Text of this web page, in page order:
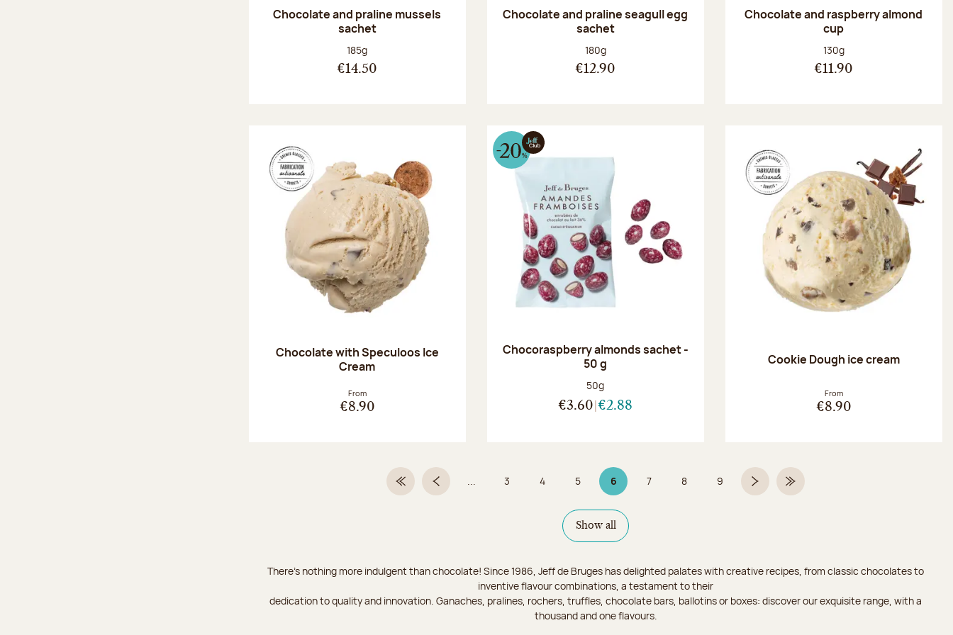
Chocolate and praline mussels
sachet
Net weight:
185g
€14.50
Chocolate and praline seagull egg
sachet
Net weight:
180g
€12.90
Chocolate and raspberry almond
cup
Net weight:
130g
€11.90
Chocolate with Speculoos Ice
Cream
From
€8.90
Chocoraspberry almonds sachet -
50 g
Net weight:
50g
€3.60 €2.88
Cookie Dough ice cream
From
€8.90
First PagePrevious page
... Page
3 Page
4 Page
5 6Page 6 on 9
Page
7 Page
8 Page
9 Next pageLast Page
Show all
There's nothing more indulgent than chocolate! Since 1986, Jeff de Bruges has delighted palates with creative recipes, from classic chocolates to
inventive flavour combinations, a testament to their
dedication to quality and innovation. Ganaches, pralines, rochers, truffles, chocolate bars, ballotins or boxes: discover our exquisite range, with a
thousand and one flavours.